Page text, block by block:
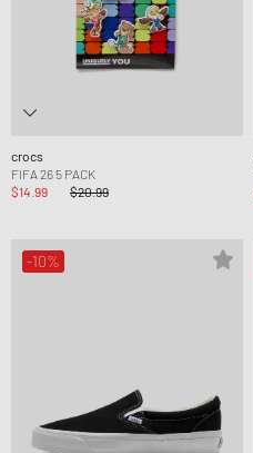
crocs
FIFA 26 5 PACK
$14.99
$20.99
-10%